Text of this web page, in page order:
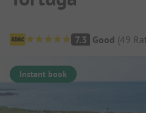
Campsite Overview
7.3 Good (49
Instant book